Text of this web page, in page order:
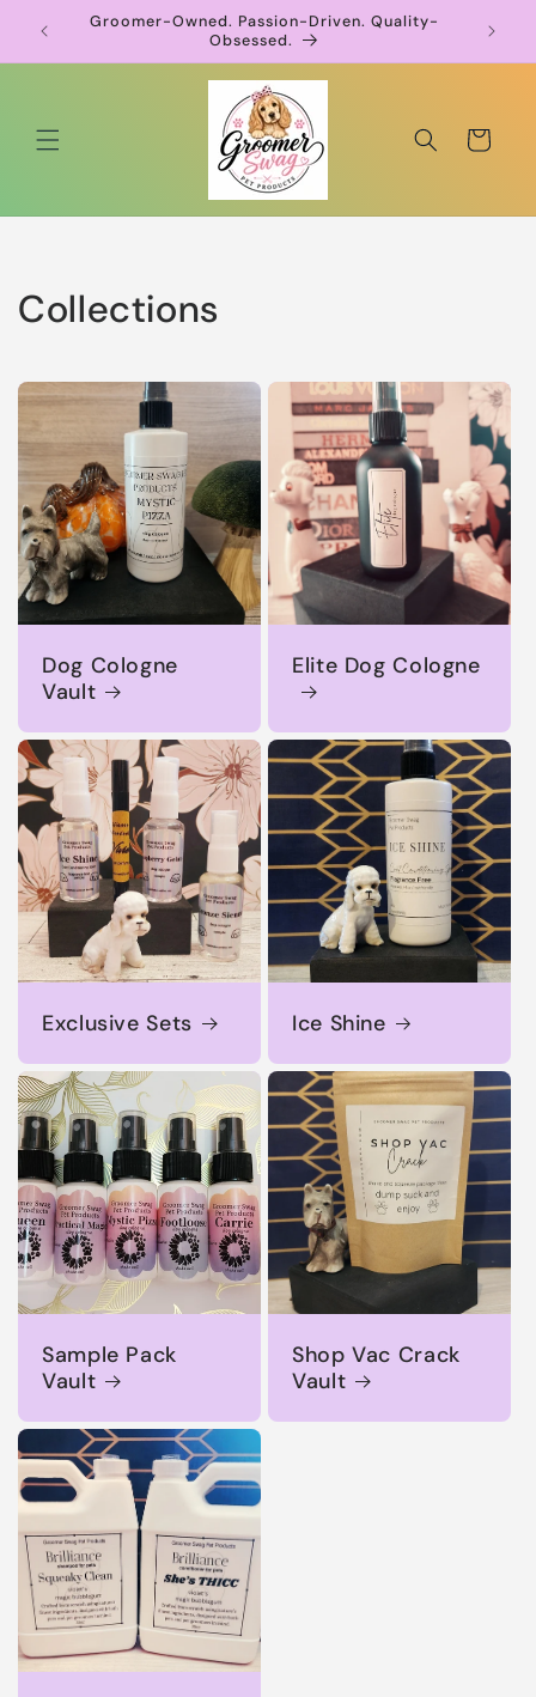
Skip to
content
Groomer-Owned. Passion-Driven. Quality-
Obsessed.
Cart
Collections
Dog Cologne
Vault
Elite Dog Cologne
Exclusive Sets Ice Shine
Sample Pack
Vault
Shop Vac Crack
Vault